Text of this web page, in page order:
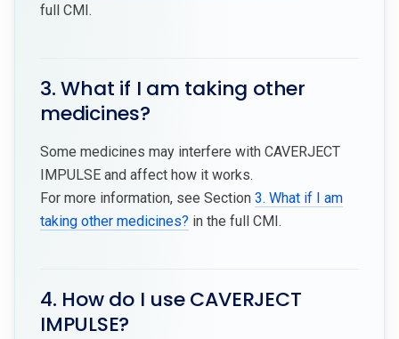
full CMI.
3. What if I am taking other
medicines?
Some medicines may interfere with CAVERJECT
IMPULSE and affect how it works.
For more information, see Section 3. What if I am
taking other medicines? in the full CMI.
4. How do I use CAVERJECT
IMPULSE?